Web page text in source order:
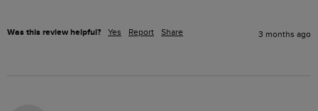
Was this review helpful? Yes Report Share 3 months ago